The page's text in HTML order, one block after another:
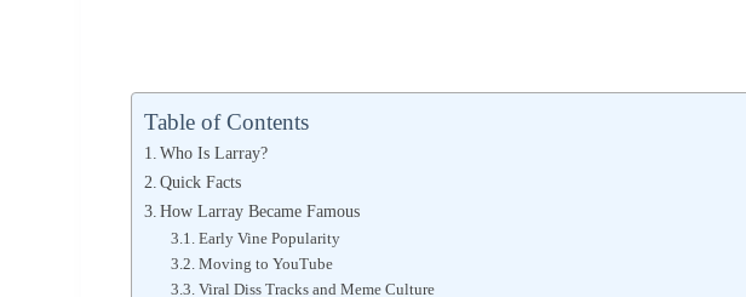
Table of Contents
Who Is Larray?
Quick Facts
How Larray Became Famous
Early Vine Popularity
Moving to YouTube
Viral Diss Tracks and Meme Culture